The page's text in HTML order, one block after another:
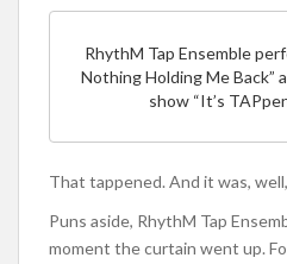
RhythM Tap Ensemble
Nothing Holding Me Back”
show “It’s
That tappened. And it was,
Puns aside, RhythM Tap
moment the curtain went up.